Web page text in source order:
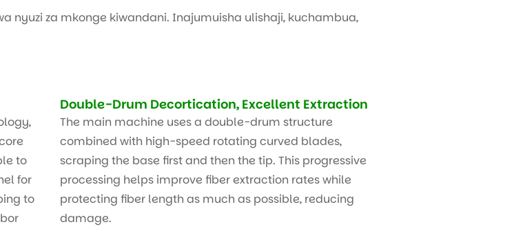
nyuzi za mkonge kiwandani. Inajumuisha ulishaji, kuchambua,
to
for
to
Double-Drum Decortication, Excellent Extraction
The main machine uses a double-drum structure
combined with high-speed rotating curved blades,
scraping the base first and then the tip. This progressive
processing helps improve fiber extraction rates while
protecting fiber length as much as possible, reducing
damage.